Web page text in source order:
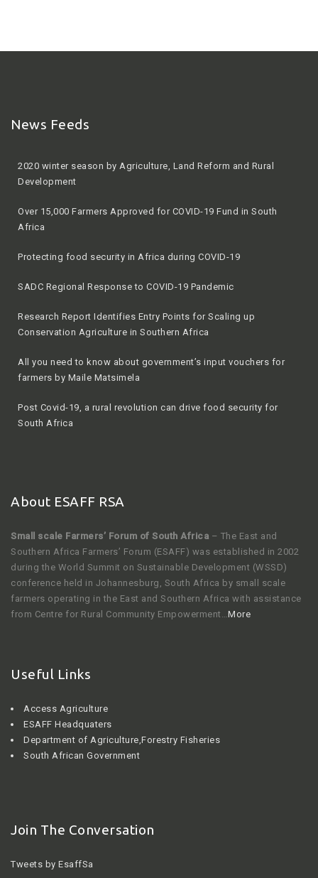
News Feeds
Over 15,000 Farmers Approved for COVID-19 Fund in South
Protecting food security in Africa during COVID-19
SADC Regional Response to COVID-19 Pandemic
Research Report Identifies Entry Points for Scaling up
All you need to know about government’s input vouchers for
Post Covid-19, a rural revolution can drive food security for
2020 winter season by Agriculture, Land Reform and Rural
About ESAFF RSA
Small scale Farmers’ Forum of South Africa – The East and
Southern Africa Farmers’ Forum (ESAFF) was established in 2002
during the World Summit on Sustainable Development (WSSD)
conference held in Johannesburg, South Africa by small scale
farmers operating in the East and Southern Africa with assistance
from Centre for Rural Community Empowerment…More
Useful Links
Access Agriculture
ESAFF Headquaters
Department of Agriculture,Forestry Fisheries
South African Government
Join The Conversation
Tweets by EsaffSa